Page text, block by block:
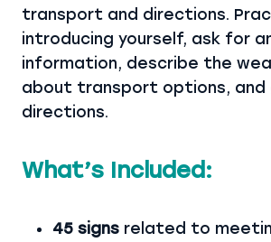
transport and directions.
introducing yourself, ask for
information, describe the
about transport options, and
directions.
What’s Included:
45 signs related to